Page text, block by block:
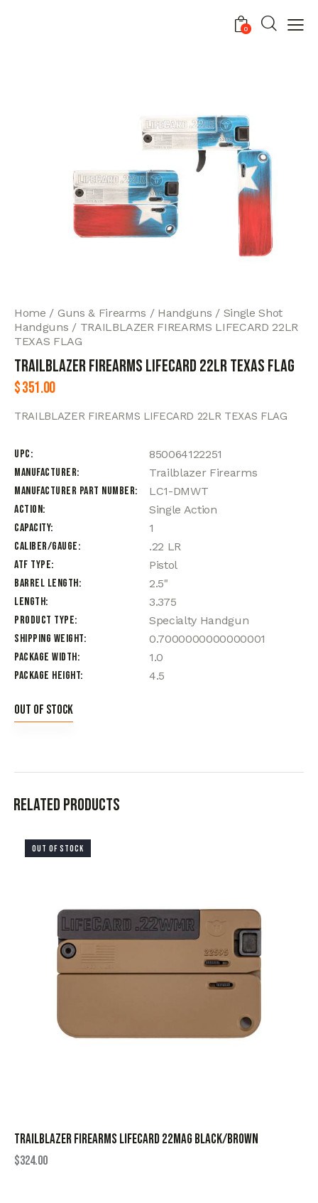
0
Home Guns & Firearms Handguns
Single Shot
Handguns
TRAILBLAZER FIREARMS LIFECARD 22LR
TEXAS FLAG
TRAILBLAZER FIREARMS LIFECARD 22LR TEXAS FLAG
$351.00
TRAILBLAZER FIREARMS LIFECARD 22LR TEXAS FLAG
UPC
850064122251
Manufacturer
Trailblazer Firearms
Manufacturer Part Number
LC1-DMWT
Action
Single Action
Capacity
1
Caliber/Gauge
.22 LR
ATF Type
Pistol
Barrel Length
2.5"
Length
3.375
Product Type
Specialty Handgun
Shipping Weight
0.7000000000000001
Package Width
1.0
Package Height
4.5
Out of stock
Related products
OUT OF STOCK
TRAILBLAZER FIREARMS LIFECARD 22MAG BLACK/BROWN
$324.00